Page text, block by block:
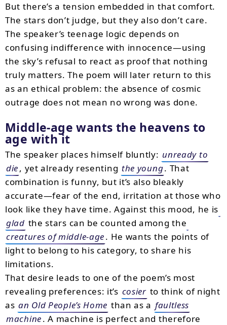
But there’s a tension embedded in that comfort.
The stars don’t judge, but they also don’t care.
The speaker’s teenage logic depends on
confusing indifference with innocence—using
the sky’s refusal to react as proof that nothing
truly matters. The poem will later return to this
as an ethical problem: the absence of cosmic
outrage does not mean no wrong was done.
Middle-age wants the heavens to
age with it
The speaker places himself bluntly: unready to
die, yet already resenting the young. That
combination is funny, but it’s also bleakly
accurate—fear of the end, irritation at those who
look like they have time. Against this mood, he is
glad the stars can be counted among the
creatures of middle-age. He wants the points of
light to belong to his category, to share his
limitations.
That desire leads to one of the poem’s most
revealing preferences: it’s cosier to think of night
as an Old People’s Home than as a faultless
machine. A machine is perfect and therefore